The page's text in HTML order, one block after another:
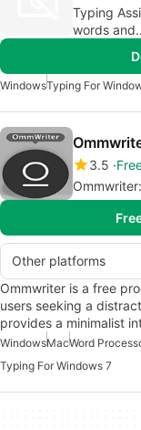
Typing
words
WindowsTyping For
3.5
Other platforms
Ommwriter is a free
users seeking a
provides a minimalist
WindowsMacWord
Typing For Windows 7